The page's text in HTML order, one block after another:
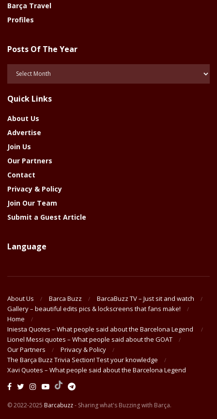
Barça Travel
Profiles
Posts Of The Year
Year
Quick Links
About Us
Advertise
Join Us
Our Partners
Contact
Privacy & Policy
Join Our Team
Submit a Guest Article
Language
About Us Barca Buzz
BarcaBuzz TV – Just sit and watch
Gallery – beautiful edits pics & lockscreens that fans make!
Home
Iniesta Quotes – What people said about the Barcelona Legend
Lionel Messi quotes – What people said about the GOAT
Our Partners
Privacy & Policy
The Barça Buzz Trivia Section! Test your knowledge
Xavi Quotes – What people said about the Barcelona Legend
© 2022-2025 Barcabuzz- Sharing what's Buzzing with Barça.